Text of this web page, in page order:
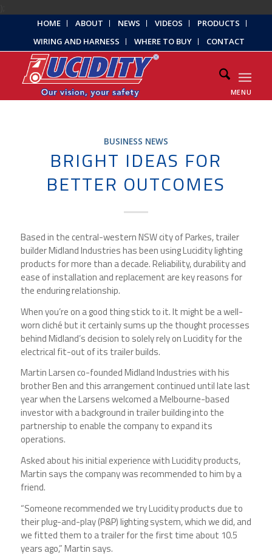
HOME ABOUT NEWS VIDEOS
PRODUCTS
WIRING AND HARNESS
WHERE TO BUY CONTACT
MENU
BUSINESS NEWS
BRIGHT IDEAS FOR
BETTER OUTCOMES
Based in the central-western NSW city of Parkes, trailer
builder Midland Industries has been using Lucidity lighting
products for more than a decade. Reliability, durability and
ease of installation and replacement are key reasons for
the enduring relationship.
When you’re on a good thing stick to it. It might be a well-
worn cliché but it certainly sums up the thought processes
behind Midland’s decision to solely rely on Lucidity for the
electrical fit-out of its trailer builds.
Martin Larsen co-founded Midland Industries with his
brother Ben and this arrangement continued until late last
year when the Larsens welcomed a Melbourne-based
investor with a background in trailer building into the
partnership to enable the company to expand its
operations.
Asked about his initial experience with Lucidity products,
Martin says the company was recommended to him by a
friend.
“Someone recommended we try Lucidity products due to
their plug-and-play (P&P) lighting system, which we did, and
we fitted them to a trailer for the first time about 10.5
years ago,” Martin says.